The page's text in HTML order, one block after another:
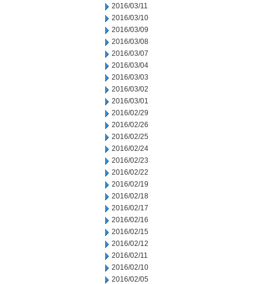
2016/03/11
2016/03/10
2016/03/09
2016/03/08
2016/03/07
2016/03/04
2016/03/03
2016/03/02
2016/03/01
2016/02/29
2016/02/26
2016/02/25
2016/02/24
2016/02/23
2016/02/22
2016/02/19
2016/02/18
2016/02/17
2016/02/16
2016/02/15
2016/02/12
2016/02/11
2016/02/10
2016/02/05